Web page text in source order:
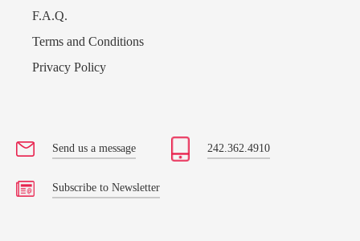
F.A.Q.
Terms and Conditions
Privacy Policy
Send us a message 242.362.4910
Subscribe to Newsletter